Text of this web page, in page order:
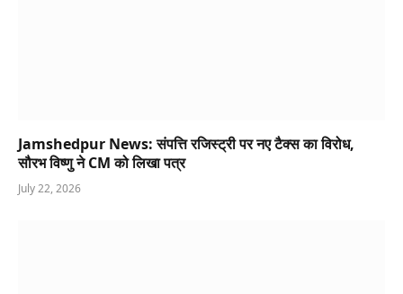
Jamshedpur News: संपत्ति रजिस्ट्री पर नए टैक्स का विरोध,
सौरभ विष्णु ने CM को लिखा पत्र
July 22, 2026